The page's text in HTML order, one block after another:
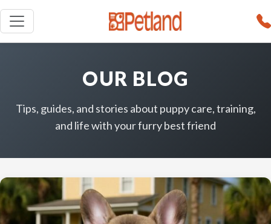
OUR BLOG
Tips, guides, and stories about puppy care, training,
and life with your furry best friend